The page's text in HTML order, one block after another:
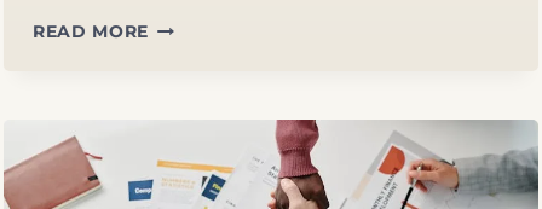
READ MORE OPTIMIZING